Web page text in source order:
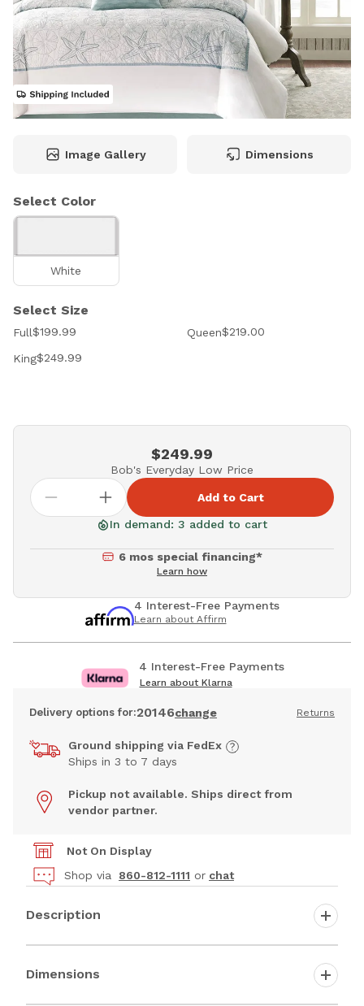
Image Gallery Dimensions
Select Color
White
Select Size
Full$199.99 Queen$219.00
King$249.99
$249.99
Bob's Everyday Low Price
Add to Cart
In demand: 3 added to cart
6 mos special financing*
Learn how
4 Interest-Free Payments
Learn about Affirm
4 Interest-Free Payments
Learn about Klarna
Delivery options for:20146change Returns
Ground shipping via FedEx
Ships in 3 to 7 days
Pickup not available. Ships direct from
vendor partner.
Not On Display
Shop via
860-812-1111 or chat
Description
Dimensions